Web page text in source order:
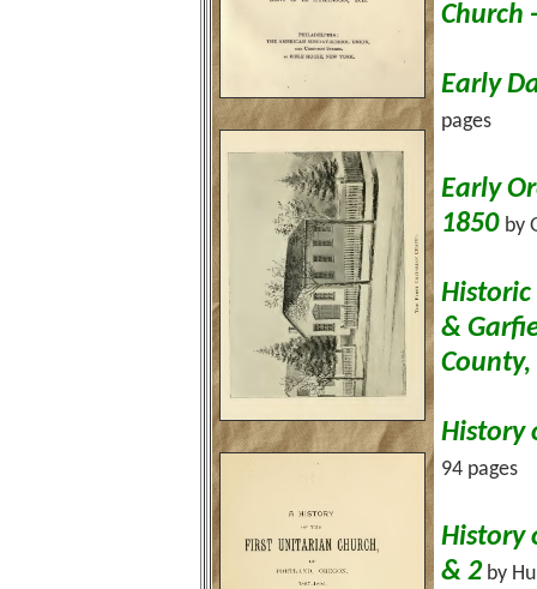
Church
Early
pages
Early
1850 by
&
History
94 pages
History
& 2 by